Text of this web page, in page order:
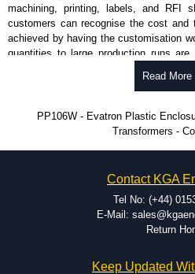
machining, printing, labels, and RFI
customers can recognise the cost and
achieved by having the customisation
quantities to large production runs
Printing or labeling.
Tooling and moulding.
Plastic fabrication.
Read
PP106W - Evatron Plastic
Transformers -
Contact KGA
Tel No: (+44)
E-Mail:
Return
Keep Updated